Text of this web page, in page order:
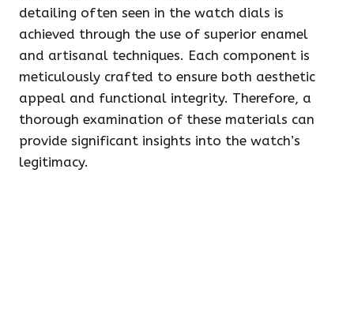
detailing often seen in the watch dials is
achieved through the use of superior enamel
and artisanal techniques. Each component is
meticulously crafted to ensure both aesthetic
appeal and functional integrity. Therefore, a
thorough examination of these materials can
provide significant insights into the watch’s
legitimacy.